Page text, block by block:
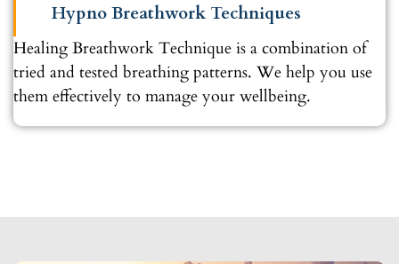
Hypno Breathwork Techniques
Healing Breathwork Technique is a combination of
tried and tested breathing patterns. We help you use
them effectively to manage your wellbeing.